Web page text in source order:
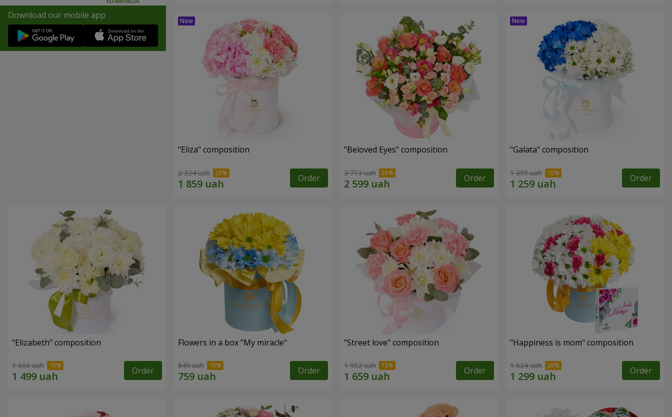
Download our mobile app
"Eliza" composition
2 324 uah Order
"Beloved Eyes" composition
3 713 uah Order
"Galata" composition
1 399 uah Order
"Elizabeth" composition
1 666 uah Order
Flowers in a box "My miracle"
843 uah Order
"Street love" composition
1 952 uah Order
"Happiness is mom" composition
1 624 uah Order